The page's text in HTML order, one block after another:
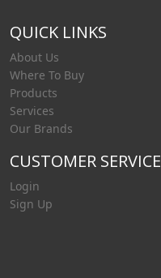
QUICK LINKS
About Us
Where To Buy
Products
Services
Our Brands
CUSTOMER SERVICE
Login
Sign Up